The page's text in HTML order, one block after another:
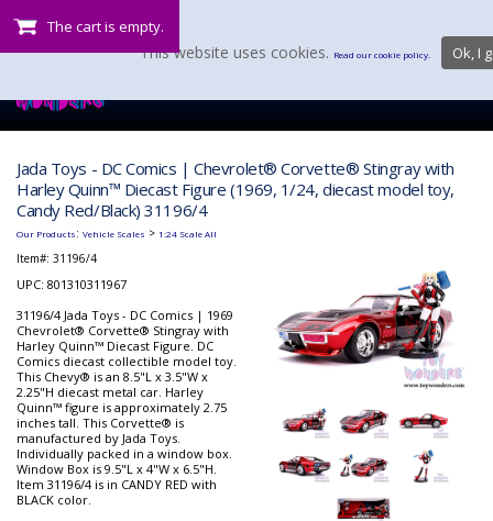
The cart is empty.
Jada Toys - DC Comics | Chevrolet® Corvette® Stingray with
Harley Quinn™ Diecast Figure (1969, 1/24, diecast model toy,
Candy Red/Black) 31196/4
Our Products: Vehicle Scales > 1:24 Scale All
Item#: 31196/4
UPC: 801310311967
31196/4 Jada Toys - DC Comics | 1969
Chevrolet® Corvette® Stingray with
Harley Quinn™ Diecast Figure. DC
Comics diecast collectible model toy.
This Chevy® is an 8.5"L x 3.5"W x
2.25"H diecast metal car. Harley
Quinn™ figure is approximately 2.75
inches tall. This Corvette® is
manufactured by Jada Toys.
Individually packed in a window box.
Window Box is 9.5"L x 4"W x 6.5"H.
Item 31196/4 is in CANDY RED with
BLACK color.
This website uses cookies. Read our cookie policy. Ok, I